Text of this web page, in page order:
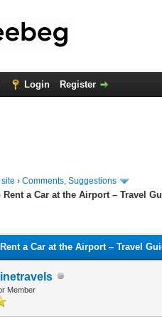
Login Register
›Comments, Suggestions
Rent a Car at the Airport – Travel
a Car at the Airport – Travel
Member